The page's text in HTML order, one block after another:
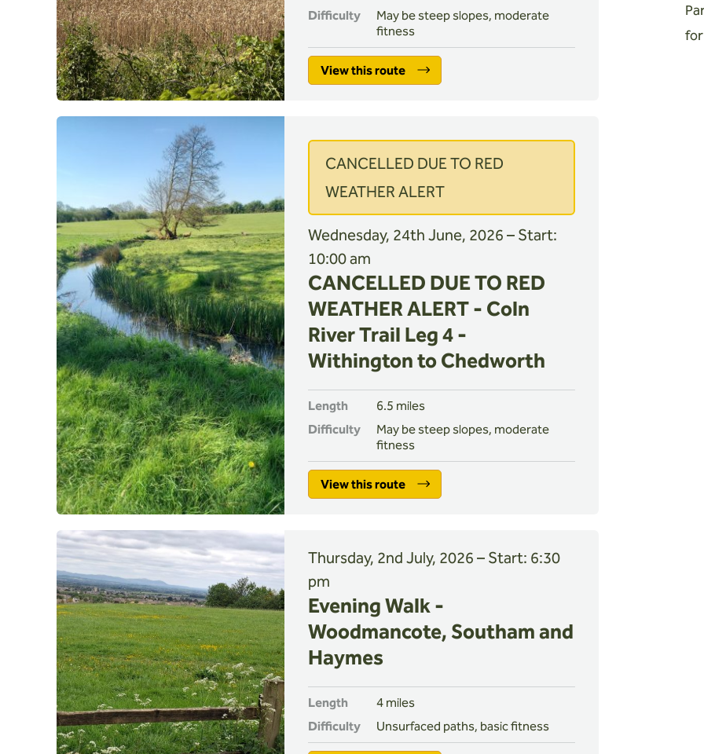
Difficulty
May be steep slopes, moderate
fitness
View this route
CANCELLED DUE TO RED
WEATHER ALERT
Wednesday, 24th June, 2026 – Start:
10:00 am
CANCELLED DUE TO RED
WEATHER ALERT - Coln
River Trail Leg 4 -
Withington to Chedworth
Length
6.5 miles
Difficulty
May be steep slopes, moderate
fitness
View this route
Thursday, 2nd July, 2026 – Start: 6:30
pm
Evening Walk -
Woodmancote, Southam and
Haymes
Length
4 miles
Difficulty
Unsurfaced paths, basic fitness
for